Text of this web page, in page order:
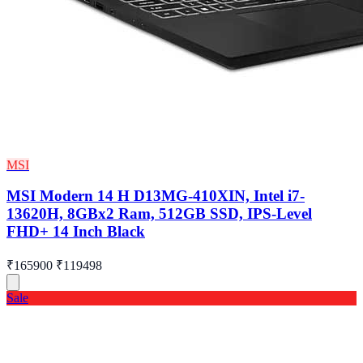
MSI
MSI Modern 14 H D13MG-410XIN, Intel i7-
13620H, 8GBx2 Ram, 512GB SSD, IPS-Level
FHD+ 14 Inch Black
₹165900 ₹119498
Sale